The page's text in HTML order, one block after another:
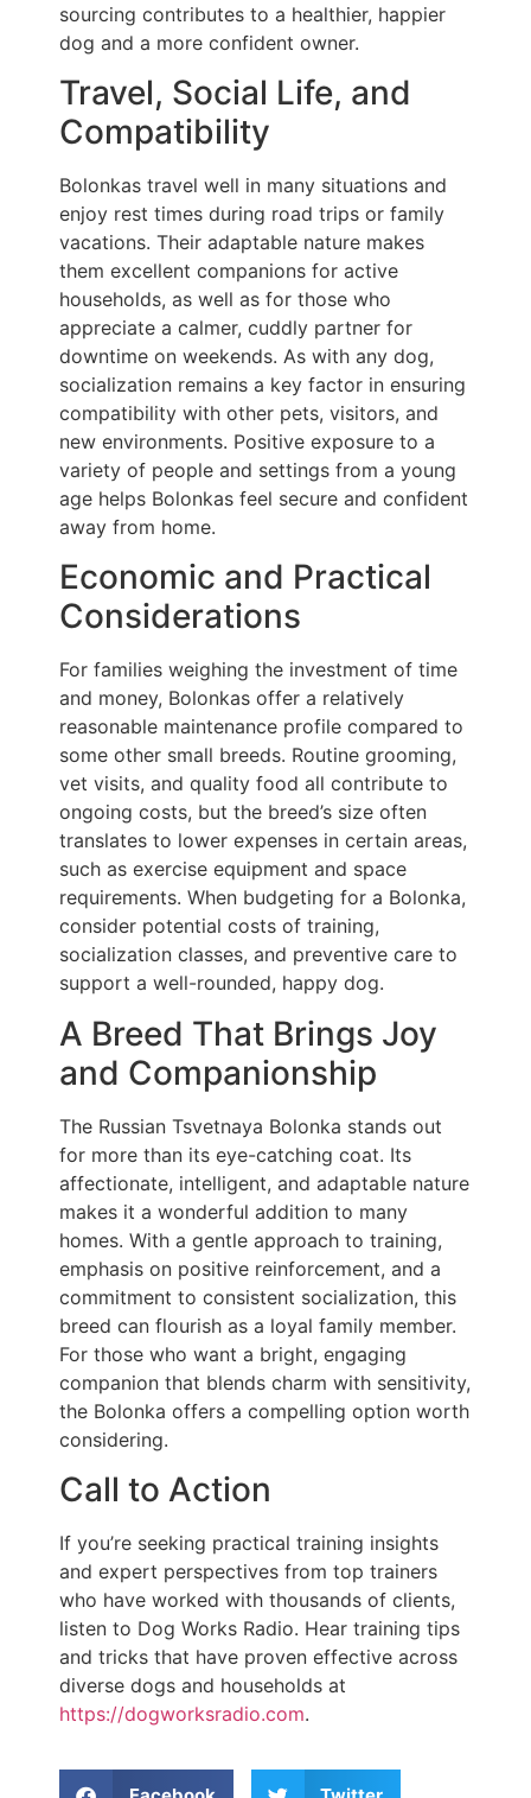
sourcing contributes to a healthier, happier
dog and a more confident owner.
Travel, Social Life, and
Compatibility
Bolonkas travel well in many situations and
enjoy rest times during road trips or family
vacations. Their adaptable nature makes
them excellent companions for active
households, as well as for those who
appreciate a calmer, cuddly partner for
downtime on weekends. As with any dog,
socialization remains a key factor in ensuring
compatibility with other pets, visitors, and
new environments. Positive exposure to a
variety of people and settings from a young
age helps Bolonkas feel secure and confident
away from home.
Economic and Practical
Considerations
For families weighing the investment of time
and money, Bolonkas offer a relatively
reasonable maintenance profile compared to
some other small breeds. Routine grooming,
vet visits, and quality food all contribute to
ongoing costs, but the breed’s size often
translates to lower expenses in certain areas,
such as exercise equipment and space
requirements. When budgeting for a Bolonka,
consider potential costs of training,
socialization classes, and preventive care to
support a well-rounded, happy dog.
A Breed That Brings Joy
and Companionship
The Russian Tsvetnaya Bolonka stands out
for more than its eye-catching coat. Its
affectionate, intelligent, and adaptable nature
makes it a wonderful addition to many
homes. With a gentle approach to training,
emphasis on positive reinforcement, and a
commitment to consistent socialization, this
breed can flourish as a loyal family member.
For those who want a bright, engaging
companion that blends charm with sensitivity,
the Bolonka offers a compelling option worth
considering.
Call to Action
If you’re seeking practical training insights
and expert perspectives from top trainers
who have worked with thousands of clients,
listen to Dog Works Radio. Hear training tips
and tricks that have proven effective across
diverse dogs and households at
https://dogworksradio.com.